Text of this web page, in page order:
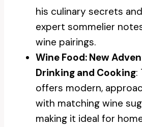
his culinary secrets
expert sommelier
wine pairings.
Wine Food: New
Drinking and Cooking:
offers modern,
with matching wine
making it ideal for